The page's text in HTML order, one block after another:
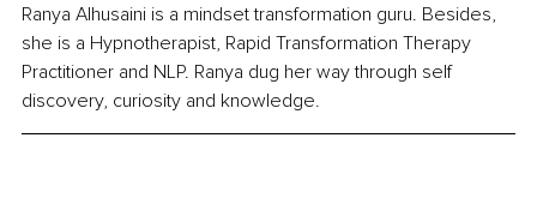
Ranya Alhusaini is a mindset transformation guru. Besides,
she is a Hypnotherapist, Rapid Transformation Therapy
Practitioner and NLP. Ranya dug her way through self
discovery, curiosity and knowledge.